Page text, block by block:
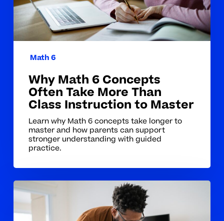
Than
Class
Instruction
Math 6
Why Math 6 Concepts
Often Take More Than
Class Instruction to Master
Learn why Math 6 concepts take longer to
master and how parents can support
stronger understanding with guided
practice.
The
Hardest
Math